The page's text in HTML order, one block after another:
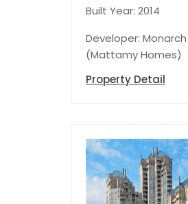
Built Year: 2014
Developer:
(Mattamy Homes)
Property Detail